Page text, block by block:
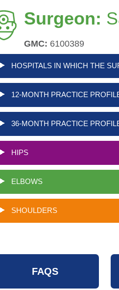
Surgeon:
GMC: 6100389
HOSPITALS IN WHICH THE
12-MONTH PRACTICE
36-MONTH PRACTICE
HIPS
ELBOWS
SHOULDERS
FAQS